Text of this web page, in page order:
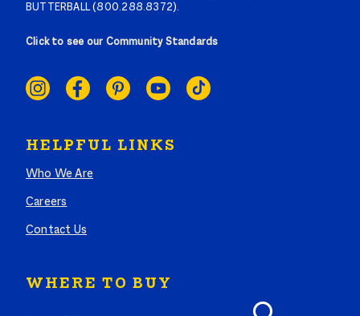
BUTTERBALL (800.288.8372).
Click to see our Community Standards
LINKS
HELPFUL LINKS
Who We Are
Careers
Contact Us
WHERE TO BUY